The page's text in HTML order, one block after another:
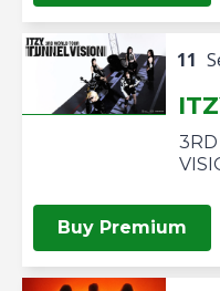
11
Buy Premium